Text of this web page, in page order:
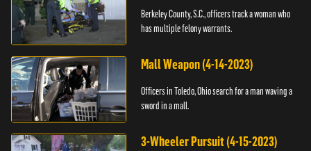
Berkeley County, S.C., officers track a woman who
has multiple felony warrants.
Mall Weapon (4-14-2023)
Officers in Toledo, Ohio search for a man waving a
sword in a mall.
3-Wheeler Pursuit (4-15-2023)